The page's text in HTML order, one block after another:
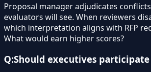
Proposal manager adjudicates
evaluators will see. When reviewers
which interpretation aligns with RFP
What would earn higher scores?
Q:Should executives